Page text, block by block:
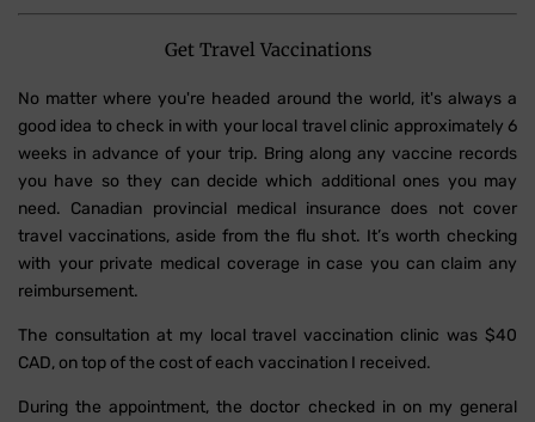
Get Travel Vaccinations
No matter where you're headed around the world, it's always a
good idea to check in with your local travel clinic approximately 6
weeks in advance of your trip. Bring along any vaccine records
you have so they can decide which additional ones you may
need. Canadian provincial medical insurance does not cover
travel vaccinations, aside from the flu shot. It’s worth checking
with your private medical coverage in case you can claim any
reimbursement.
The consultation at my local travel vaccination clinic was $40
CAD, on top of the cost of each vaccination I received.
During the appointment, the doctor checked in on my general